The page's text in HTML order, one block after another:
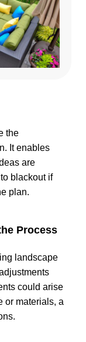
the
It enables
are
blackout if
plan.
Process
landscape
could arise
or materials, a